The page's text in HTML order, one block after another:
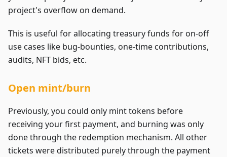
project's overflow on demand.
This is useful for allocating treasury funds for on-off
use cases like bug-bounties, one-time contributions,
audits, NFT bids, etc.
Open mint/burn
Previously, you could only mint tokens before
receiving your first payment, and burning was only
done through the redemption mechanism. All other
tickets were distributed purely through the payment